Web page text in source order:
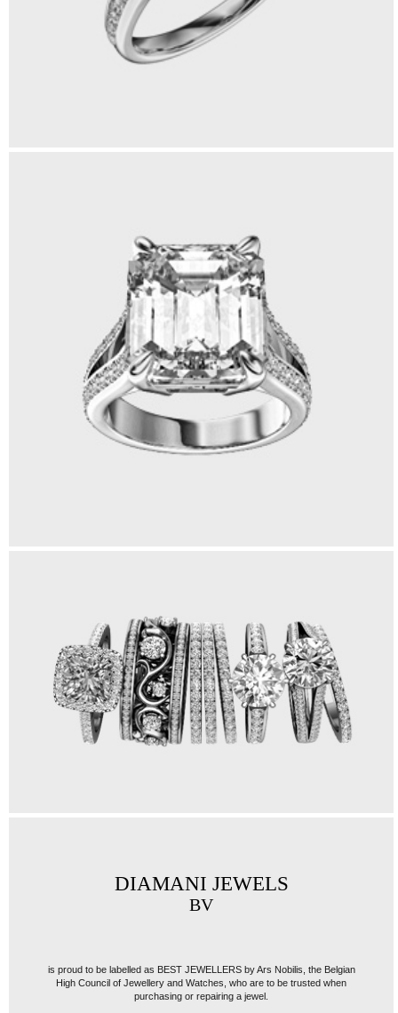
DIAMANI JEWELS
BV
is proud to be labelled as BEST JEWELLERS by Ars Nobilis, the Belgian
High Council of Jewellery and Watches, who are to be trusted when
purchasing or repairing a jewel.